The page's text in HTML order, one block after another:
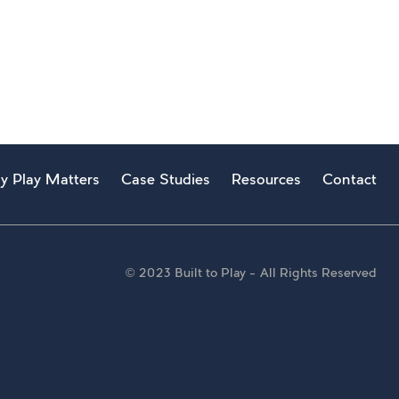
Play Matters Case Studies Resources Contact
© 2023 Built to Play – All Rights Reserved